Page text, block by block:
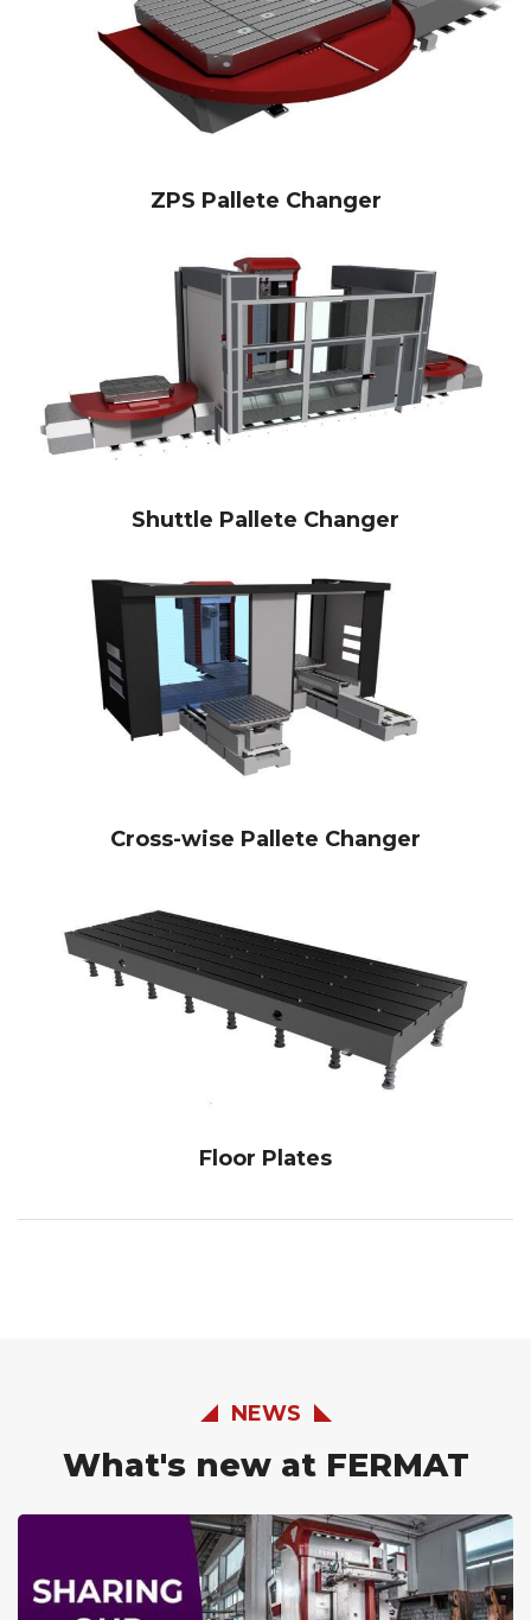
ZPS Pallete Changer
Shuttle Pallete Changer
Cross-wise Pallete Changer
Floor Plates
NEWS
What's new at FERMAT